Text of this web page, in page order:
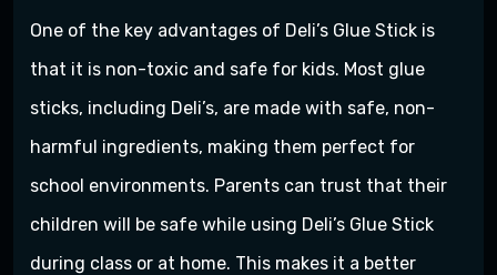
One of the key advantages of Deli’s Glue Stick is
that it is non-toxic and safe for kids. Most glue
sticks, including Deli’s, are made with safe, non-
harmful ingredients, making them perfect for
school environments. Parents can trust that their
children will be safe while using Deli’s Glue Stick
during class or at home. This makes it a better